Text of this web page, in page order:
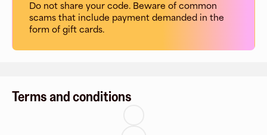
Do not share your code. Beware of common
scams that include payment demanded in the
form of gift cards.
Terms and conditions